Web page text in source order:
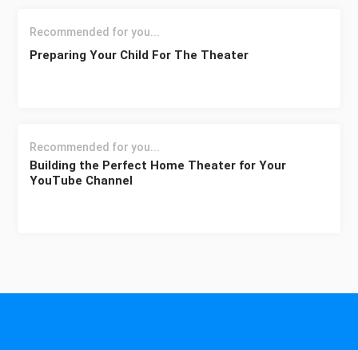
Recommended for you...
Preparing Your Child For The Theater
Recommended for you...
Building the Perfect Home Theater for Your
YouTube Channel